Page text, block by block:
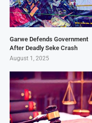
Garwe Defends Government
After Deadly Seke Crash
August 1, 2025